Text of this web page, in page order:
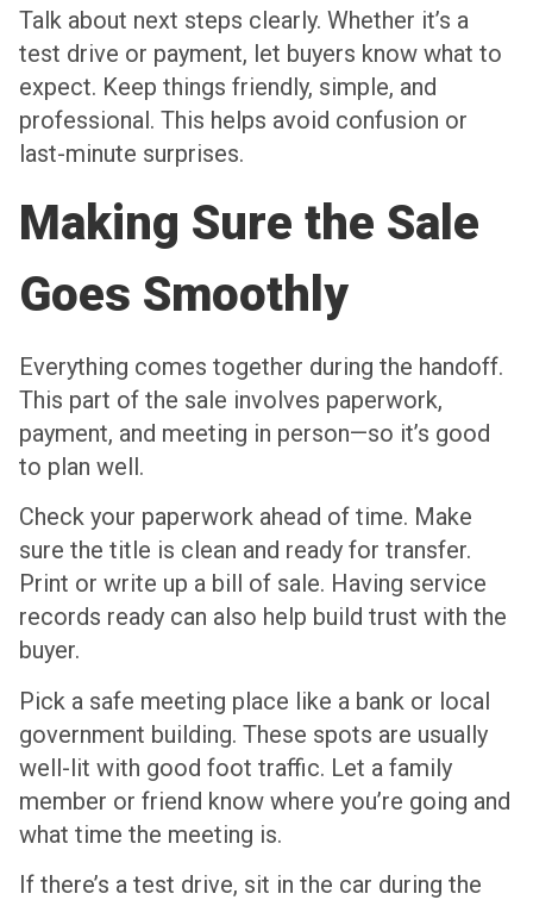
Talk about next steps clearly. Whether it’s a
test drive or payment, let buyers know what to
expect. Keep things friendly, simple, and
professional. This helps avoid confusion or
last-minute surprises.
Making Sure the Sale
Goes Smoothly
Everything comes together during the handoff.
This part of the sale involves paperwork,
payment, and meeting in person—so it’s good
to plan well.
Check your paperwork ahead of time. Make
sure the title is clean and ready for transfer.
Print or write up a bill of sale. Having service
records ready can also help build trust with the
buyer.
Pick a safe meeting place like a bank or local
government building. These spots are usually
well-lit with good foot traffic. Let a family
member or friend know where you’re going and
what time the meeting is.
If there’s a test drive, sit in the car during the